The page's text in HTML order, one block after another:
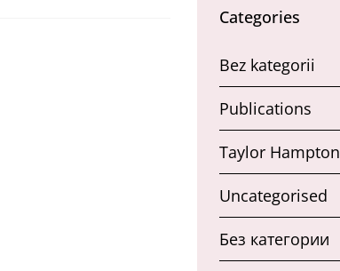
Categories
Bez kategorii
Publications
Taylor Hampton
Uncategorised
Без категории